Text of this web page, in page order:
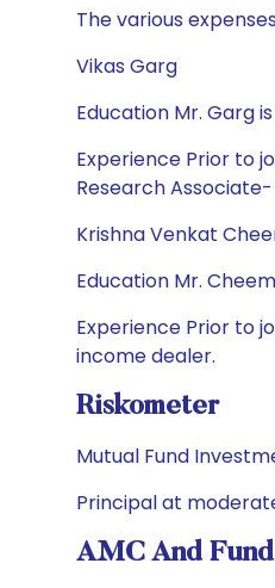
The various
Vikas Garg
Education Mr. Garg
Experience Prior to
Research
Krishna Venkat
Education Mr.
Experience Prior to
income dealer.
Riskometer
Mutual Fund
Principal at
AMC And